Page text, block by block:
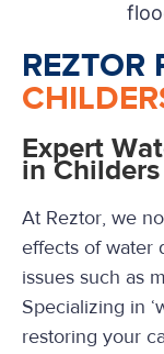
REZTOR
Expert
in Childers
At Reztor, we
effects of water
issues such as
Specializing in
restoring your